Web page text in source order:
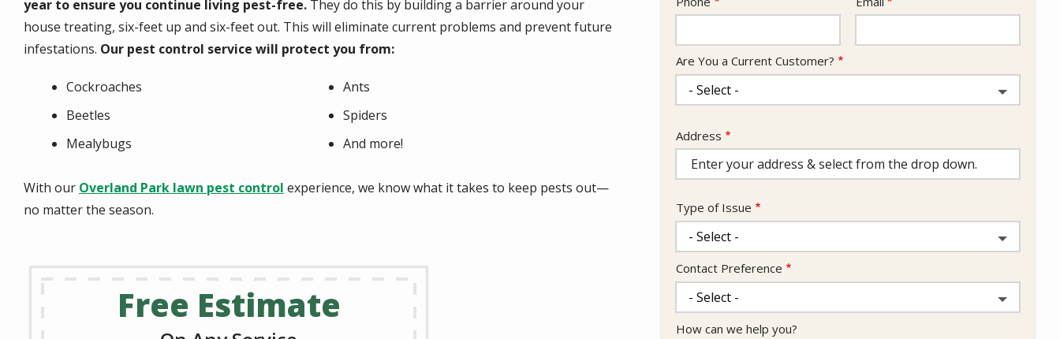
year to ensure you continue living pest-free. They do this by building a barrier around your
house treating, six-feet up and six-feet out. This will eliminate current problems and prevent future
infestations. Our pest control service will protect you from:
Cockroaches
Ants
Beetles
Spiders
Mealybugs
And more!
With our Overland Park lawn pest control experience, we know what it takes to keep pests out—
no matter the season.
Free Estimate
Info
Are You a Current Customer?
Address
(autocomplete)
Address
Type of Issue
Contact Preference
How can we help you?